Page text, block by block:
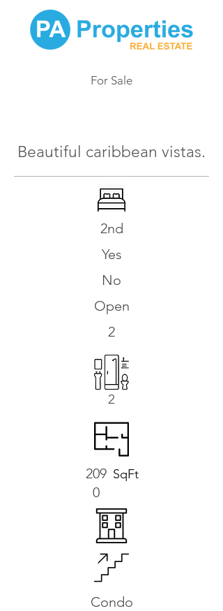
For Sale
Beautiful caribbean vistas.
2nd
Yes
No
Open
2
2
209
0
SqFt
Condo